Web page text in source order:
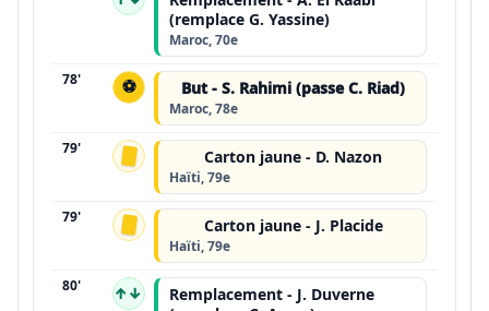
(remplace G. Yassine)
Maroc, 70e
78' ⚽ But - S. Rahimi (passe C. Riad)
Maroc, 78e
79' Carton jaune - D. Nazon
Haïti, 79e
79' Carton jaune - J. Placide
Haïti, 79e
80' ↑↓
Remplacement - J. Duverne